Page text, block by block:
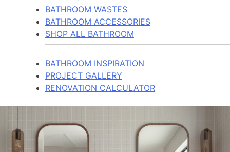
BATHROOM WASTES
BATHROOM ACCESSORIES
SHOP ALL BATHROOM
BATHROOM INSPIRATION
PROJECT GALLERY
RENOVATION CALCULATOR